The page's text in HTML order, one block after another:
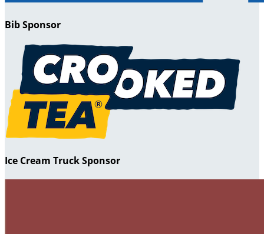
Bib Sponsor
Ice Cream Truck Sponsor